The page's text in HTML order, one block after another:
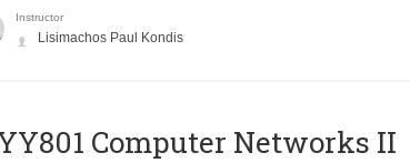
Instructor
Lisimachos Paul Kondis
Computer Networks II